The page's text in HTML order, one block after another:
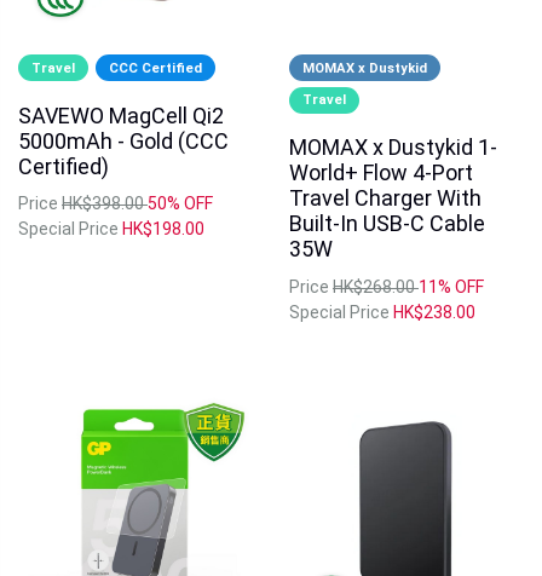
Travel CCC Certified
SAVEWO MagCell Qi2
5000mAh - Gold (CCC
Certified)
Price HK$398.0050% OFF
Special Price HK$198.00
MOMAX x Dustykid
Travel
MOMAX x Dustykid 1-
World+ Flow 4-Port
Travel Charger With
Built-In USB-C Cable
35W
Price HK$268.0011% OFF
Special Price HK$238.00